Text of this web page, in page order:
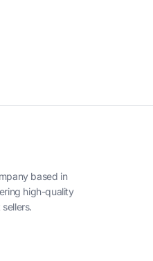
based in
high-quality